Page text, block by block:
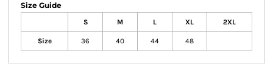
Size Guide
S M L XL 2XL
Size 36 40 44 48